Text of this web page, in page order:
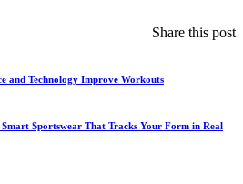
Share this post
and Technology Improve Workouts
Smart Sportswear That Tracks Your Form in Real